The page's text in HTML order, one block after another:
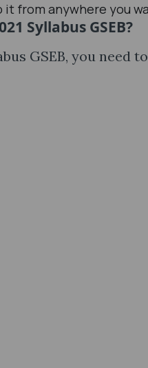
from anywhere you
Syllabus GSEB?
GSEB, you need